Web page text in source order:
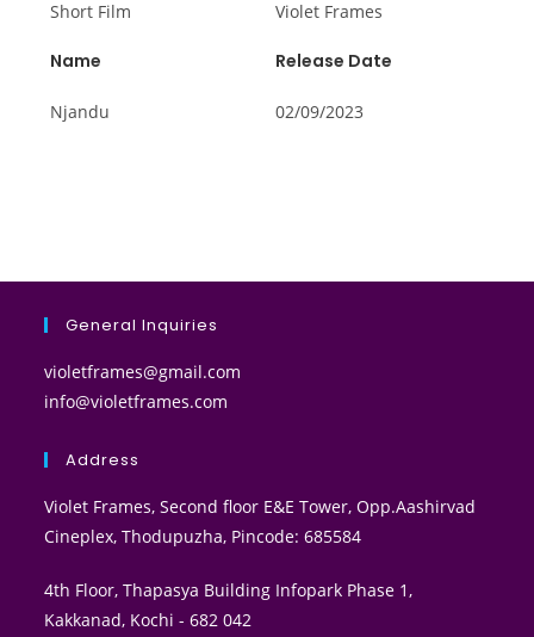
Short Film
Name
Njandu
Violet Frames
Release Date
02/09/2023
General Inquiries
violetframes@gmail.com
info@violetframes.com
Address
Violet Frames, Second floor E&E Tower, Opp.Aashirvad
Cineplex, Thodupuzha, Pincode: 685584
4th Floor, Thapasya Building Infopark Phase 1,
Kakkanad, Kochi - 682 042